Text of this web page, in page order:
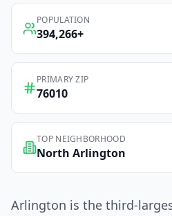
POPULATION
394,266+
PRIMARY ZIP
76010
TOP NEIGHBORHOOD
North Arlington
Arlington is the third-